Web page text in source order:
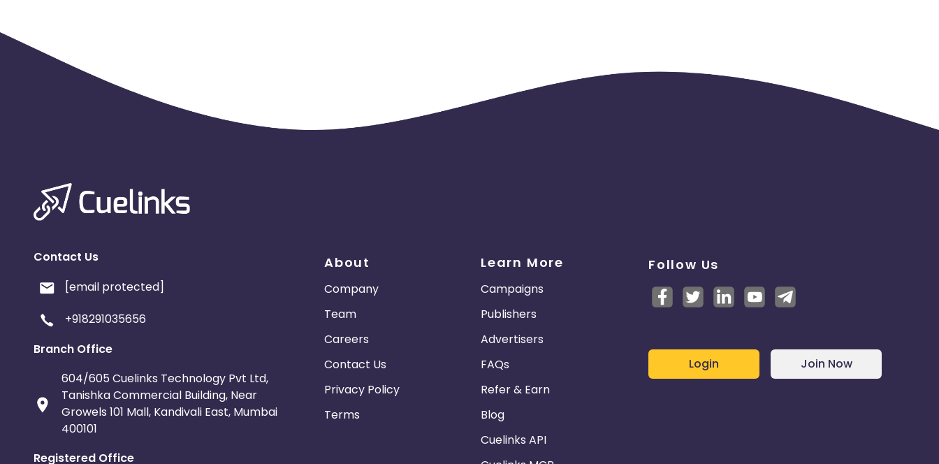
Contact Us
[email protected]
+918291035656
Branch Office
604/605 Cuelinks Technology Pvt Ltd,
Tanishka Commercial Building, Near
Growels 101 Mall, Kandivali East, Mumbai
400101
Registered Office
About
Company
Team
Careers
Contact Us
Privacy Policy
Terms
Learn More
Campaigns
Publishers
Advertisers
FAQs
Refer & Earn
Blog
Cuelinks API
Follow Us
Login Join Now